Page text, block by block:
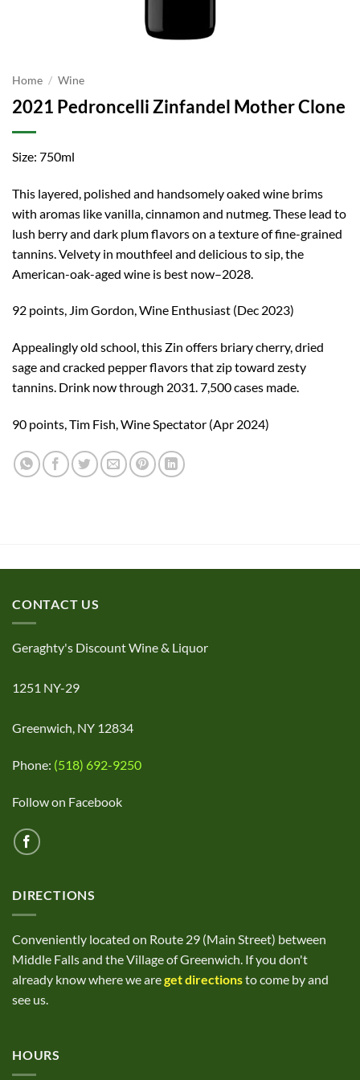
Home / Wine
2021 Pedroncelli Zinfandel Mother Clone
Size: 750ml
This layered, polished and handsomely oaked wine brims
with aromas like vanilla, cinnamon and nutmeg. These lead to
lush berry and dark plum flavors on a texture of fine-grained
tannins. Velvety in mouthfeel and delicious to sip, the
American-oak-aged wine is best now–2028.
92 points, Jim Gordon, Wine Enthusiast (Dec 2023)
Appealingly old school, this Zin offers briary cherry, dried
sage and cracked pepper flavors that zip toward zesty
tannins. Drink now through 2031. 7,500 cases made.
90 points, Tim Fish, Wine Spectator (Apr 2024)
CONTACT US
Geraghty's Discount Wine & Liquor
1251 NY-29
Greenwich, NY 12834
Phone: (518) 692-9250
Follow on Facebook
DIRECTIONS
Conveniently located on Route 29 (Main Street) between
Middle Falls and the Village of Greenwich. If you don't
already know where we areget directionsto come by and
see us.
HOURS